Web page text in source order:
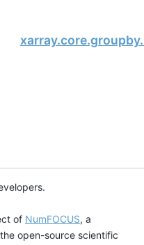
of NumFOCUS, a
open-source scientific